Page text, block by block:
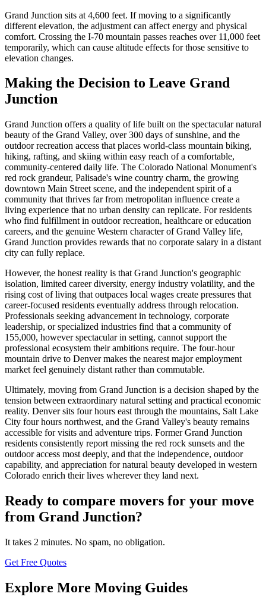
Grand Junction sits at 4,600 feet. If moving to a significantly
different elevation, the adjustment can affect energy and physical
comfort. Crossing the I-70 mountain passes reaches over 11,000 feet
temporarily, which can cause altitude effects for those sensitive to
elevation changes.
Making the Decision to Leave Grand
Junction
Grand Junction offers a quality of life built on the spectacular natural
beauty of the Grand Valley, over 300 days of sunshine, and the
outdoor recreation access that places world-class mountain biking,
hiking, rafting, and skiing within easy reach of a comfortable,
community-centered daily life. The Colorado National Monument's
red rock grandeur, Palisade's wine country charm, the growing
downtown Main Street scene, and the independent spirit of a
community that thrives far from metropolitan influence create a
living experience that no urban density can replicate. For residents
who find fulfillment in outdoor recreation, healthcare or education
careers, and the genuine Western character of Grand Valley life,
Grand Junction provides rewards that no corporate salary in a distant
city can fully replace.
However, the honest reality is that Grand Junction's geographic
isolation, limited career diversity, energy industry volatility, and the
rising cost of living that outpaces local wages create pressures that
career-focused residents eventually address through relocation.
Professionals seeking advancement in technology, corporate
leadership, or specialized industries find that a community of
155,000, however spectacular in setting, cannot support the
professional ecosystem their ambitions require. The four-hour
mountain drive to Denver makes the nearest major employment
market feel genuinely distant rather than commutable.
Ultimately, moving from Grand Junction is a decision shaped by the
tension between extraordinary natural setting and practical economic
reality. Denver sits four hours east through the mountains, Salt Lake
City four hours northwest, and the Grand Valley's beauty remains
accessible for visits and adventure trips. Former Grand Junction
residents consistently report missing the red rock sunsets and the
outdoor access most deeply, and that the independence, outdoor
capability, and appreciation for natural beauty developed in western
Colorado enrich their lives wherever they land next.
Ready to compare movers for your move
from Grand Junction?
It takes 2 minutes. No spam, no obligation.
Get Free Quotes
Explore More Moving Guides